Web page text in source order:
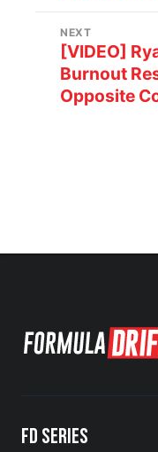
NEXT
[VIDEO]
Burnout
Opposite
FD SERIES